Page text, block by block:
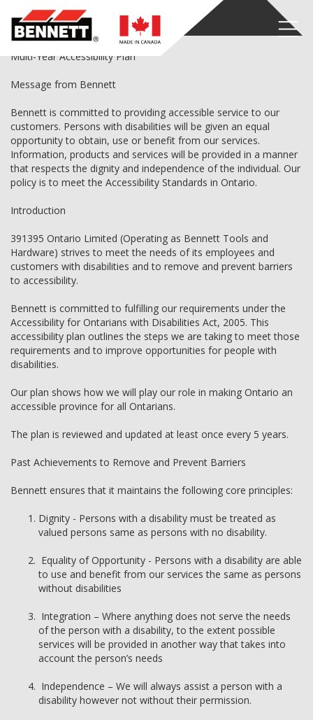
Accessibility Plan
Multi-Year Accessibility Plan
Message from Bennett
Bennett is committed to providing accessible service to our
customers. Persons with disabilities will be given an equal
opportunity to obtain, use or benefit from our services.
Information, products and services will be provided in a manner
that respects the dignity and independence of the individual. Our
policy is to meet the Accessibility Standards in Ontario.
Introduction
391395 Ontario Limited (Operating as Bennett Tools and
Hardware) strives to meet the needs of its employees and
customers with disabilities and to remove and prevent barriers
to accessibility.
Bennett is committed to fulfilling our requirements under the
Accessibility for Ontarians with Disabilities Act, 2005. This
accessibility plan outlines the steps we are taking to meet those
requirements and to improve opportunities for people with
disabilities.
Our plan shows how we will play our role in making Ontario an
accessible province for all Ontarians.
The plan is reviewed and updated at least once every 5 years.
Past Achievements to Remove and Prevent Barriers
Bennett ensures that it maintains the following core principles:
Dignity - Persons with a disability must be treated as
valued persons same as persons with no disability.
Equality of Opportunity - Persons with a disability are able
to use and benefit from our services the same as persons
without disabilities
Integration – Where anything does not serve the needs
of the person with a disability, to the extent possible
services will be provided in another way that takes into
account the person’s needs
Independence – We will always assist a person with a
disability however not without their permission.